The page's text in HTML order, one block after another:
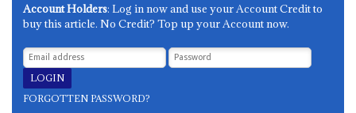
Account Holders: Log in now and use your Account Credit to
buy this article. No Credit? Top up your Account now.
FORGOTTEN PASSWORD?